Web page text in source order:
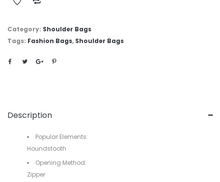
Category: Shoulder Bags
Tags: Fashion Bags, Shoulder Bags
Description
Popular Elements:
Houndstooth
Opening Method:
Zipper